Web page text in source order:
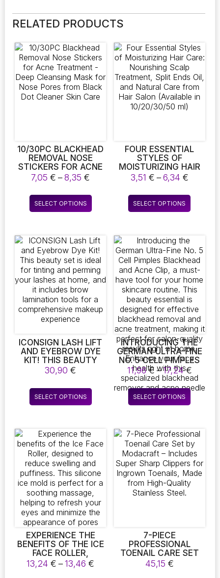
RELATED PRODUCTS
10/30PC BLACKHEAD
REMOVAL NOSE
STICKERS FOR ACNE
TREATMENT – DEEP
CLEANSING MASK
FOR NOSE PORES
FROM BLACK DOT
CLEANER SKIN CARE
7,05€ –8,35€
7,05 €
through
SELECT OPTIONS
This
product
variants.
The
options
may
chosen
on
product
page
FOUR ESSENTIAL
STYLES OF
MOISTURIZING HAIR
CARE: NOURISHING
SCALP TREATMENT,
SPLIT ENDS OIL, AND
NATURAL CARE FROM
HAIR SALON
3,51 € –6,34 €Price
3,51 €
SELECT OPTIONS
This
product
The
options
may
be
chosen
on
the
product
page
ICONSIGN LASH LIFT
AND EYEBROW DYE
KIT! THIS BEAUTY
SET IS IDEAL FOR
TINTING AND
PERMING YOUR
LASHES AT HOME,
AND IT INCLUDES
COMPREHENSIVE
MAKEUP EXPERIENCE
30,90€
SELECT OPTIONS
This
product
variants.
The
options
may
be
chosen
on
the
product
page
INTRODUCING THE
GERMAN ULTRA-FINE
NO. 5 CELL PIMPLES
BLACKHEAD AND
ACNE CLIP, A MUST-
HAVE TOOL FOR YOUR
HOME SKINCARE
ROUTINE. THIS
EFFECTIVE
BLACKHEAD REMOVAL
AND ACNE
TREATMENT, MAKING
IT PERFECT FOR
SALON-QUALITY
RESULTS RIGHT AT
HOME. ENHANCE
REMOVER AND ACNE
NEEDLE TOOL
11,96€ –17,24€Price
range:
11,96 €
SELECT OPTIONS
This
product
variants.
The
options
may
be
EXPERIENCE THE
BENEFITS OF THE ICE
FACE ROLLER,
DESIGNED TO REDUCE
SWELLING AND
13,24€ –13,46€
7-PIECE
PROFESSIONAL
TOENAIL CARE SET
BY MODACRAFT –
INCLUDES SUPER
45,15 €